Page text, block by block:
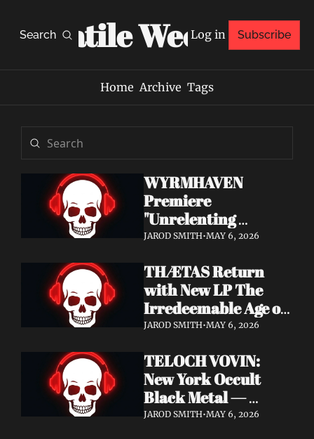
Search
Volatile Weekly
Log in Subscribe
Home Archive Tags
WYRMHAVEN
Premiere
"Unrelenting
Storms" at Decibel
May 29
JAROD SMITH•MAY 6, 2026
THÆTAS Return
with New LP The
Irredeemable Age on
Profound Lore
JAROD SMITH•MAY 6, 2026
TELOCH VOVIN:
New York Occult
Black Metal —
Towards The
JAROD SMITH•MAY 6, 2026